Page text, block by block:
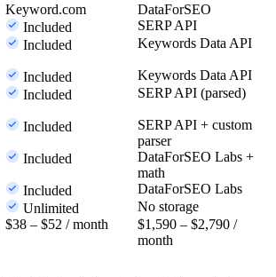
Keyword.com
DataForSEO
Included
SERP API
Included Keywords Data API
Included
Keywords Data API
Included SERP API (parsed)
Included
SERP API + custom
parser
Included
DataForSEO Labs +
math
Included
DataForSEO Labs
Unlimited
No storage
$38 – $52 / month $1,590 – $2,790 /
month